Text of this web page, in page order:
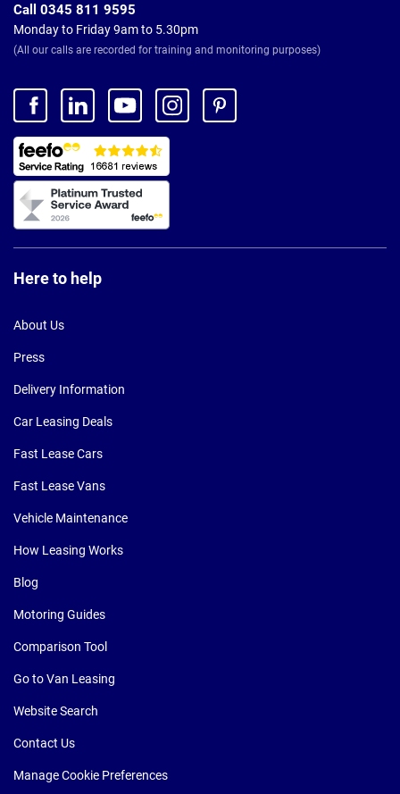
Call 0345 811 9595
Monday to Friday 9am to 5.30pm
(All our calls are recorded for training and monitoring purposes)
Here to help
About Us
Press
Delivery Information
Car Leasing Deals
Fast Lease Cars
Fast Lease Vans
Vehicle Maintenance
How Leasing Works
Blog
Motoring Guides
Comparison Tool
Go to Van Leasing
Website Search
Contact Us
Manage Cookie Preferences